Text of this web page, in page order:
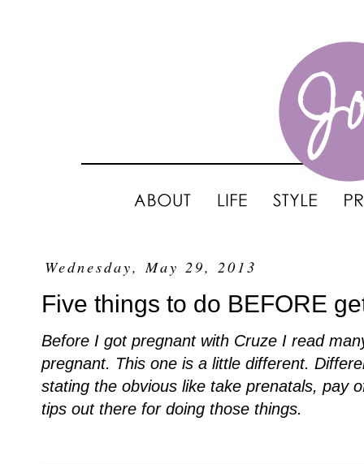
Wednesday, May 29, 2013
Five things to do BEFORE
Before I got pregnant with Cruze I read
pregnant. This one is a little different.
stating the obvious like take prenatals, pay
tips out there for doing those things.